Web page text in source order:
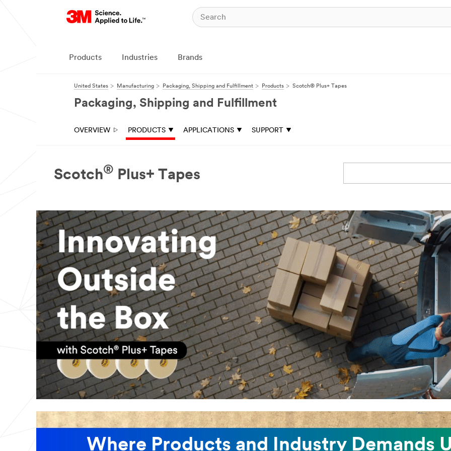
Products Industries Brands
United States Manufacturing Packaging, Shipping and Fulfillment Products Scotch® Plus+ Tapes
Packaging, Shipping and Fulfillment
OVERVIEW PRODUCTS APPLICATIONS SUPPORT
Scotch® Plus+ Tapes
Where Products and Industry Demands